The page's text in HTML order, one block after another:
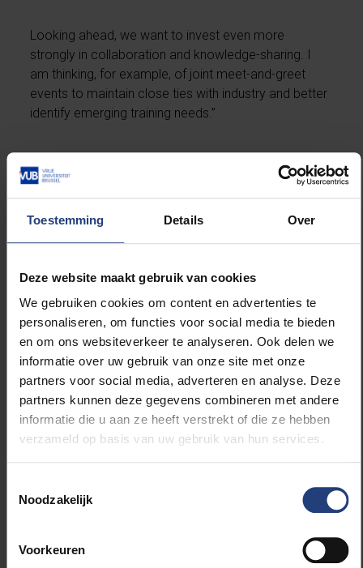
Toestemming Details Over
Deze website maakt gebruik van cookies
We gebruiken cookies om content en advertenties te
personaliseren, om functies voor social media te bieden
en om ons websiteverkeer te analyseren. Ook delen we
informatie over uw gebruik van onze site met onze
partners voor social media, adverteren en analyse. Deze
partners kunnen deze gegevens combineren met andere
informatie die u aan ze heeft verstrekt of die ze hebben
verzameld op basis van uw gebruik van hun services.
Noodzakelijk
Voorkeuren
Looking ahead, we want to invest even more
strongly in collaboration and knowledge-sharing. I
am thinking, for example, of joint meet-and-greet
events to maintain close ties with industry and better
identify emerging training needs.”
or to organise it more efficiently?
“Both. In terms of lifelong learning, Flanders still lags
behind the rest of Europe. Work–life balance is highly
offering an accessible portal, we hope to lower that
threshold and guide professionals more easily
towards relevant courses. In doing so, we want to
make a meaningful contribution to strengthening the
culture of lifelong learning in both Flanders and
Brussels. That is also why we are placing such a
strong emphasis on micro-credentials: short
programmes lasting a few weeks, one semester or a
year, but still linked to academic credits and an
Academy?